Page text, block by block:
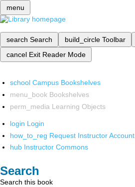
menu
search Search build_circle Toolbar
cancel Exit Reader Mode
school Campus Bookshelves
menu_book Bookshelves
perm_media Learning Objects
login Login
how_to_reg Request Instructor Account
hub Instructor Commons
Search
Search this book